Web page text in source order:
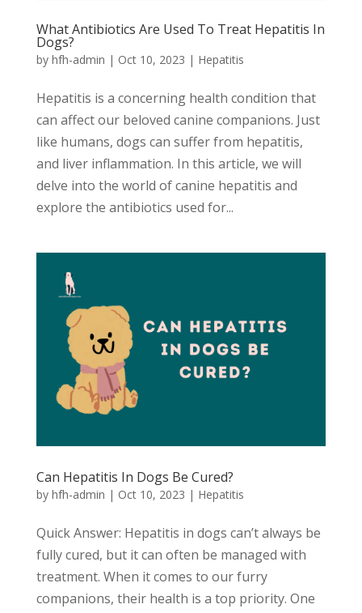
What Antibiotics Are Used To Treat Hepatitis In
Dogs?
by hfh-admin | Oct 10, 2023 | Hepatitis
Hepatitis is a concerning health condition that
can affect our beloved canine companions. Just
like humans, dogs can suffer from hepatitis,
and liver inflammation. In this article, we will
delve into the world of canine hepatitis and
explore the antibiotics used for...
Can Hepatitis In Dogs Be Cured?
by hfh-admin | Oct 10, 2023 | Hepatitis
Quick Answer: Hepatitis in dogs can’t always be
fully cured, but it can often be managed with
treatment. When it comes to our furry
companions, their health is a top priority. One